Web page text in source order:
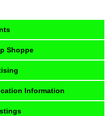
Shoppe
Information